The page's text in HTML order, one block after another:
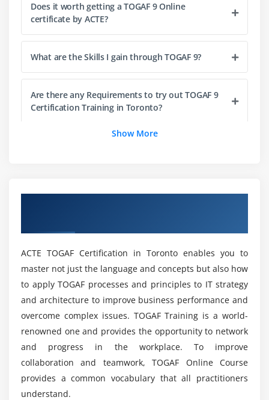
Module 15: Architecture Vision
1. Business Architecture – Catalogs, Matrices and
Diagrams
Module 17: Information Systems Architectures –
Overview
1. Application Architecture – Catalogs, Matrices and
Diagrams
Module 21: TOGAF Foundation Architecture: the TRM
1. Technology Architecture – Catalogs, Matrices and
Diagrams
Module 22: Technology Architecture
Does it worth getting a TOGAF 9 Online
certificate by ACTE?
What are the Skills I gain through TOGAF 9?
Are there any Requirements to try out TOGAF 9
Certification Training in Toronto?
How does TOGAF Works?
Mention the Key components included in Online
What are the Key Benefits of TOGAF 9
Certification?
Who are the right ones to learn TOGAF 9?
Will I get adequate useful preparing in this
internet based TOGAF 9 course?
Show More
ACTE TOGAF Certification in Toronto enables you to
master not just the language and concepts but also how
to apply TOGAF processes and principles to IT strategy
and architecture to improve business performance and
overcome complex issues. TOGAF Training is a world-
renowned one and provides the opportunity to network
and progress in the workplace. To improve
collaboration and teamwork, TOGAF Online Course
provides a common vocabulary that all practitioners
understand.